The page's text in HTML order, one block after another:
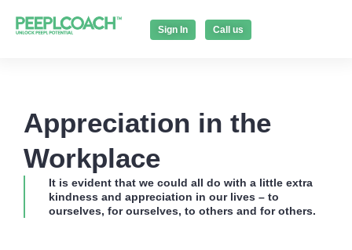
Sign In Call us
Appreciation in the
Workplace
It is evident that we could all do with a little extra
kindness and appreciation in our lives – to
ourselves, for ourselves, to others and for others.